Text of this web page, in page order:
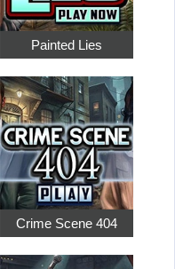
Painted Lies
Crime Scene 404